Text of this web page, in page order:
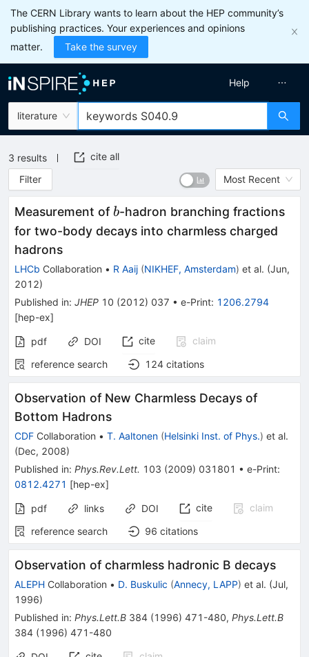
The CERN Library wants to learn about the HEP community’s
publishing practices. Your experiences and opinions
matter.
Take the survey
literature
Help
3 results
cite all
Filter
Most Recent
Measurement ofb
b-hadron branching fractions
for two-body decays into charmless charged
hadrons
LHCb Collaboration • R Aaij (NIKHEF, Amsterdam) et al. (Jun,
2012)
Published in: JHEP 10 (2012) 037 • e-Print: 1206.2794
[hep-ex]
pdf DOI cite
claim
reference search
124 citations
Observation of New Charmless Decays of
Bottom Hadrons
CDF Collaboration • T. Aaltonen (Helsinki Inst. of Phys.) et al.
(Dec, 2008)
Published in: Phys.Rev.Lett. 103 (2009) 031801 • e-Print:
0812.4271 [hep-ex]
pdf links DOI cite
claim
reference search
96 citations
Observation of charmless hadronic B decays
ALEPH Collaboration • D. Buskulic (Annecy, LAPP) et al. (Jul,
1996)
Published in: Phys.Lett.B 384 (1996) 471-480, Phys.Lett.B
384 (1996) 471-480